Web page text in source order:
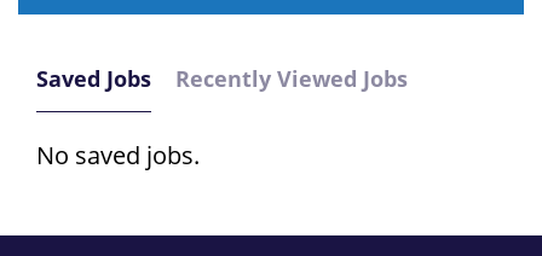
Saved Jobs Recently Viewed Jobs
No saved jobs.